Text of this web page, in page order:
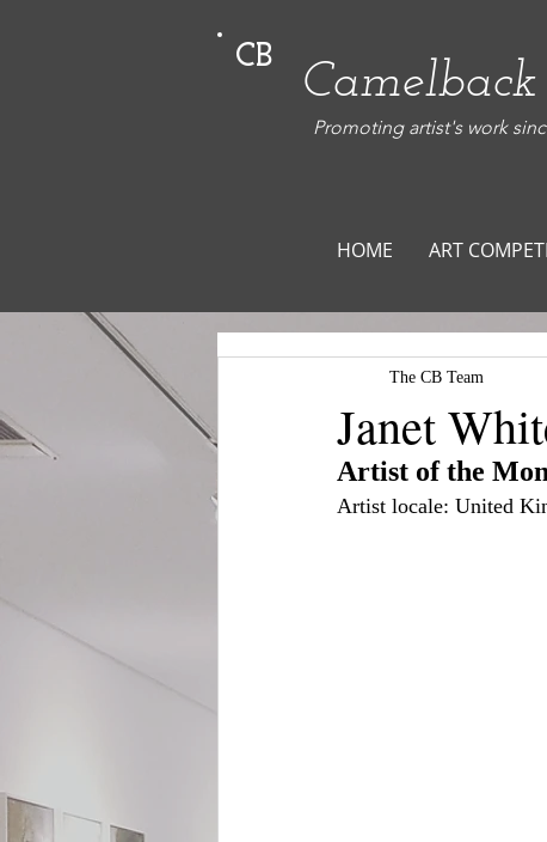
CB
Promoting artist's work
HOME ART
Janet
The CB Team
Artist of the
Artist locale: United